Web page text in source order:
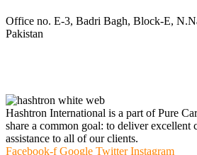
Office no. E-3, Badri Bagh, Block-E,
Pakistan
Hashtron International is a part of Pure
share a common goal: to deliver excellent
assistance to all of our clients.
Facebook-f Google Twitter Instagram